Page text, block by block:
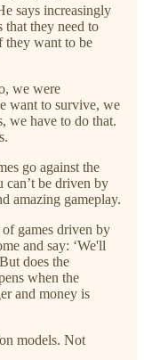
says increasingly
that they need to
they want to be
we were
want to survive, we
we have to do that.
go against the
be driven by
amazing gameplay.
games driven by
and say: ‘We'll
does the
when the
and money is
models. Not